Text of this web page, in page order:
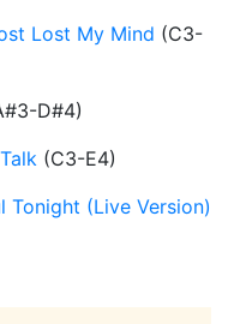
Lost My Mind (C3-
D#4)
(C3-E4)
Tonight (Live Version)